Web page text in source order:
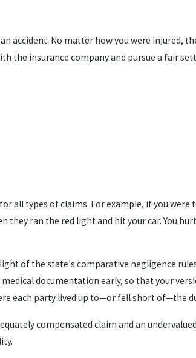
accident. No matter how you were injured,
the insurance company and pursue a fair
all types of claims. For example, if you were
ran the red light and hit your car. You
of the state's comparative negligence
documentation early, so that your
each party lived up to—or fell short of—the
compensated claim and an